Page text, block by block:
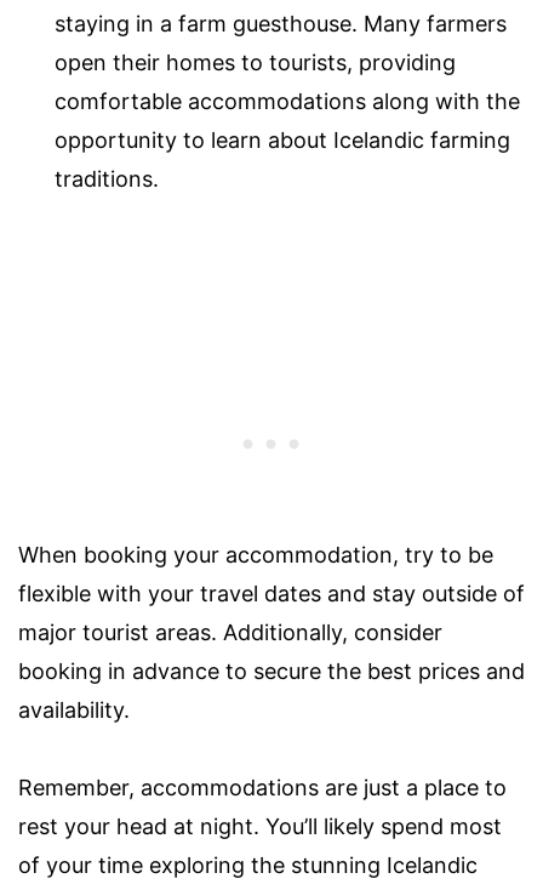
staying in a farm guesthouse. Many farmers
open their homes to tourists, providing
comfortable accommodations along with the
opportunity to learn about Icelandic farming
traditions.
When booking your accommodation, try to be
flexible with your travel dates and stay outside of
major tourist areas. Additionally, consider
booking in advance to secure the best prices and
availability.
Remember, accommodations are just a place to
rest your head at night. You’ll likely spend most
of your time exploring the stunning Icelandic